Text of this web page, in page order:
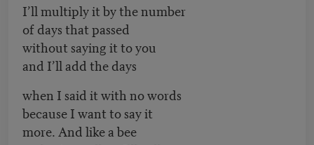
I’ll multiply it by the number
of days that passed
without saying it to you
and I’ll add the days
when I said it with no words
because I want to say it
more. And like a bee